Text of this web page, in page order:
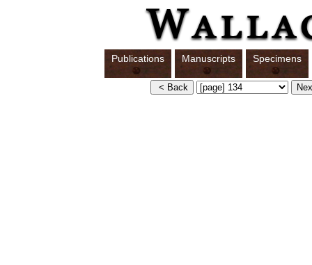
Publications Manuscripts Specimens